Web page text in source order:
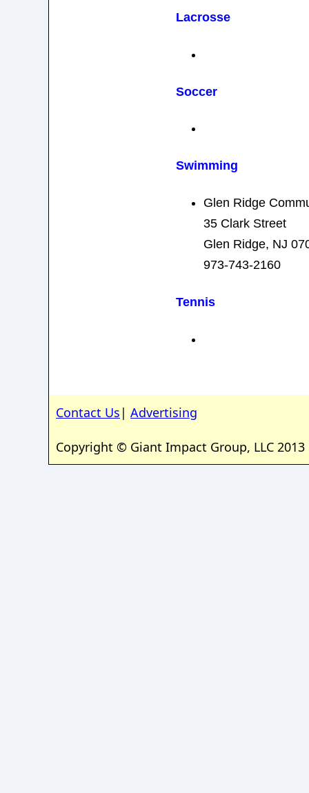
Lacrosse
Soccer
Swimming
Glen Ridge
35 Clark Street
Glen Ridge, NJ
973-743-2160
Tennis
Contact Us | Advertising
Copyright © Giant Impact Group, LLC 2013